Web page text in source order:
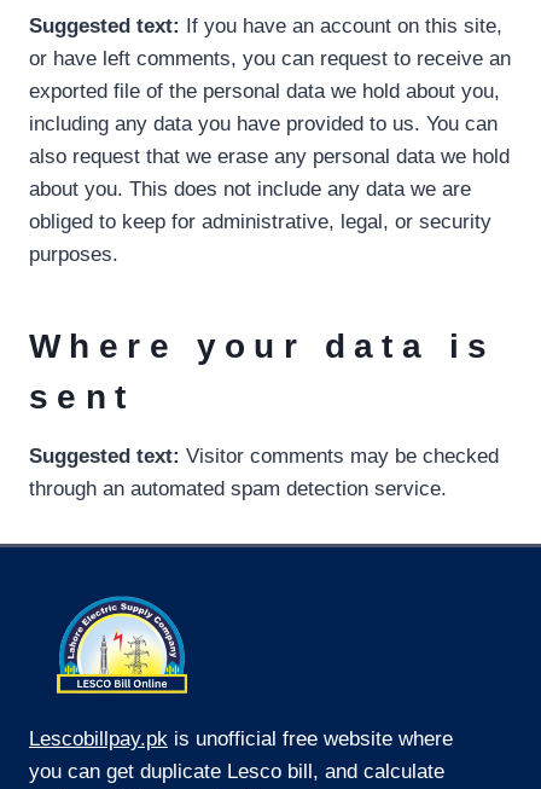
Suggested text:
If you have an account on this site,
or have left comments, you can request to receive an
exported file of the personal data we hold about you,
including any data you have provided to us. You can
also request that we erase any personal data we hold
about you. This does not include any data we are
obliged to keep for administrative, legal, or security
purposes.
Where your data is
sent
Suggested text: Visitor comments may be checked
through an automated spam detection service.
Lescobillpay.pk is unofficial free website where
you can get duplicate Lesco bill, and calculate